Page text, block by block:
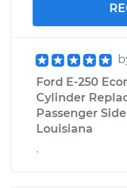
Ford E-250
Cylinder
Passenger
Louisiana
.